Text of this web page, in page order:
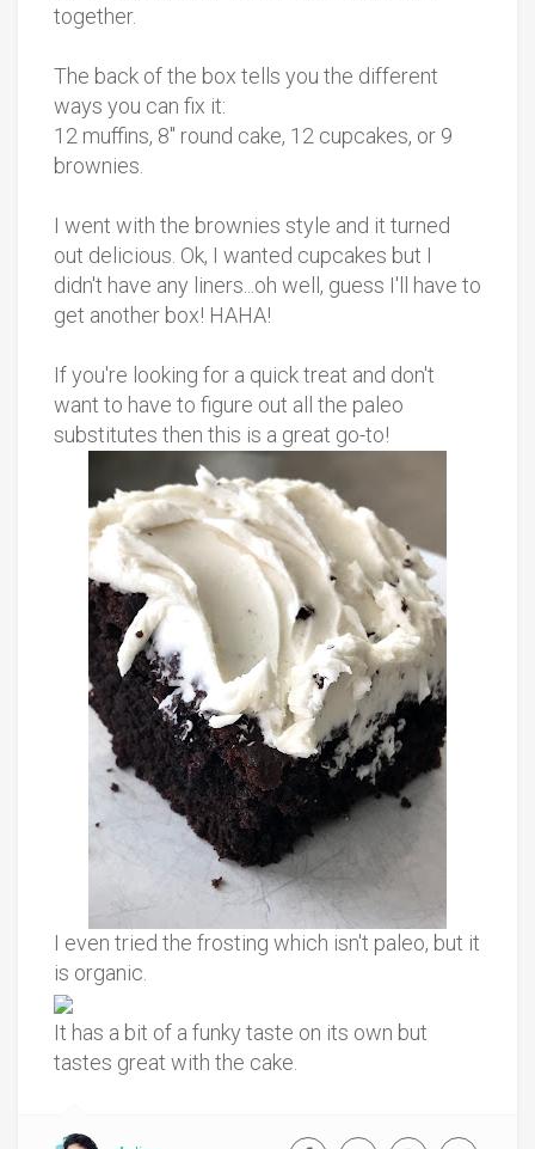
together.
The back of the box tells you the different
ways you can fix it:
12 muffins, 8" round cake, 12 cupcakes, or 9
brownies.
I went with the brownies style and it turned
out delicious. Ok, I wanted cupcakes but I
didn't have any liners...oh well, guess I'll have to
get another box! HAHA!
If you're looking for a quick treat and don't
want to have to figure out all the paleo
substitutes then this is a great go-to!
I even tried the frosting which isn't paleo, but it
is organic.
It has a bit of a funky taste on its own but
tastes great with the cake.